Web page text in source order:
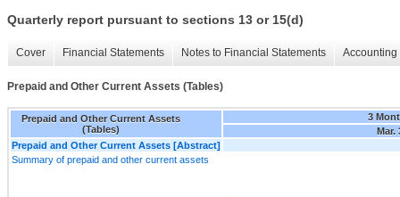
Quarterly report pursuant to sections 13 or 15(d)
Cover Financial Statements Notes to Financial Statements
Prepaid and Other Current Assets (Tables)
Prepaid and Other Current Assets
(Tables)
3
Mar.
Prepaid and Other Current Assets [Abstract]
Summary of prepaid and other current assets